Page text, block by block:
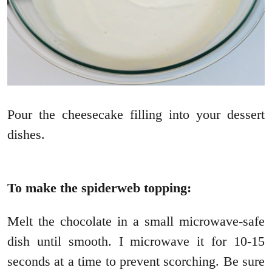
Pour the cheesecake filling into your dessert
dishes.
To make the spiderweb topping:
Melt the chocolate in a small microwave-safe
dish until smooth. I microwave it for 10-15
seconds at a time to prevent scorching. Be sure